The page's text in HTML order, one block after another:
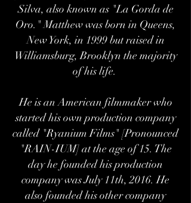
Silva, also known as "La Gorda de
Oro." Matthew was born in Queens,
New York, in 1999 but raised in
Williamsburg, Brooklyn the majority
of his life.
He is an American filmmaker who
started his own production company
called "Ryanium Films" [Pronounced
"RAIN-IUM] at the age of 15. The
day he founded his production
company was July 11th, 2016. He
also founded his other company